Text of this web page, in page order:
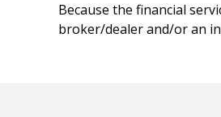
Because the financial
broker/dealer and/or an